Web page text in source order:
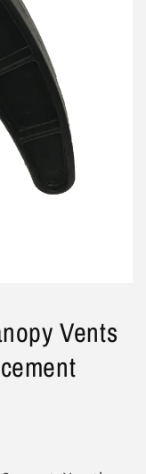
Vents